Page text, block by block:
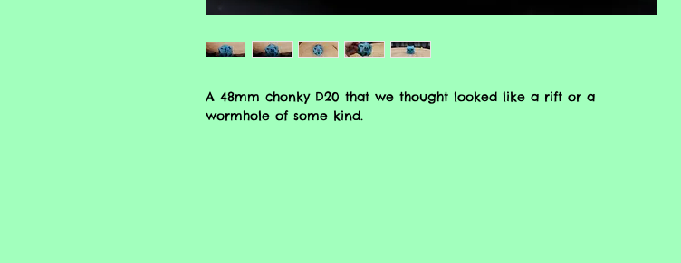
A 48mm chonky D20 that we thought looked like a rift or a
wormhole of some kind.